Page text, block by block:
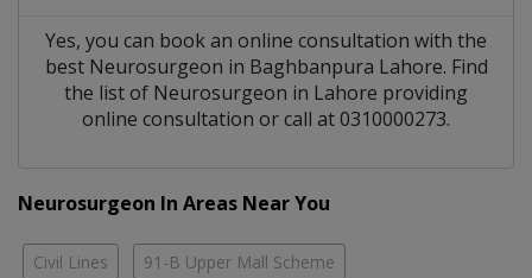
Yes, you can book an online consultation with the
best Neurosurgeon in Baghbanpura Lahore. Find
the list of Neurosurgeon in Lahore providing
online consultation or call at 0310000273.
Neurosurgeon In Areas Near You
Civil Lines 91-B Upper Mall Scheme